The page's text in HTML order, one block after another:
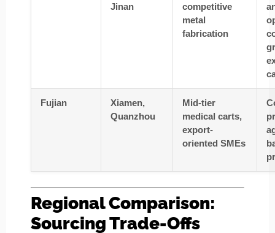
Jinan
competitive
metal
fabrication
Fujian
Xiamen,
Quanzhou
Mid-tier
medical carts,
export-
oriented SMEs
Regional Comparison:
Sourcing Trade-Offs